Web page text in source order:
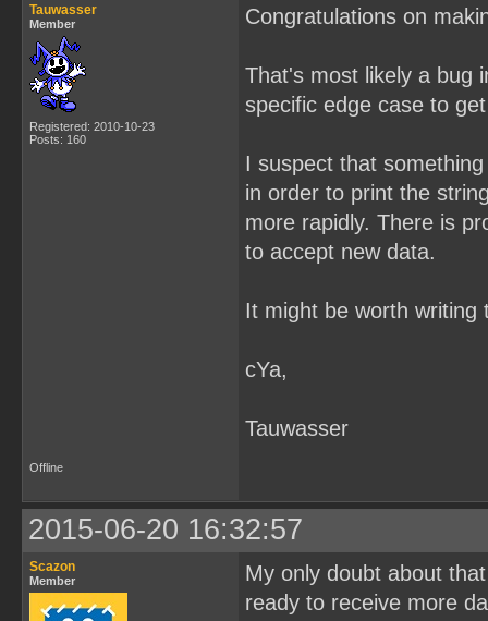
Tauwasser
Member
Registered: 2010-10-23
Posts: 160
Congratulations on
That's most likely a bug
specific edge case to
I suspect that
in order to print the
more rapidly. There is
to accept new data.
It might be worth
cYa,
Tauwasser
Offline
2015-06-20 16:32:57
Scazon
Member
My only doubt about
ready to receive more